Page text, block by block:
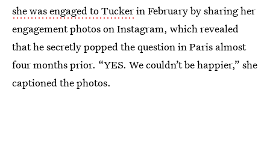
she was engaged to Tuckerin February by sharing her
engagement photos on Instagram, which revealed
that he secretly popped the question in Paris almost
four months prior. “YES. We couldn’t be happier,” she
captioned the photos.